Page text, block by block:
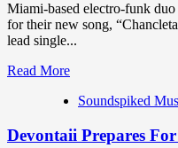
Miami-based electro-funk
for their new song,
lead single...
Read MoreRead
about
hottest
Soundspiked
Devontaii Prepares